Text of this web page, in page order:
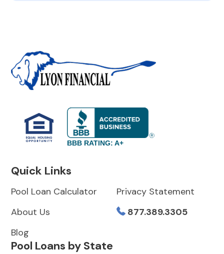
BBB RATING: A+
Quick Links
Pool Loan Calculator
About Us
Blog
Privacy Statement
877.389.3305
Pool Loans by State